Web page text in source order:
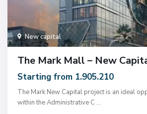
New capital
The Mark Mall – New
Starting from 1.905.210
The Mark New Capital project is an ideal
within the Administrative C ...